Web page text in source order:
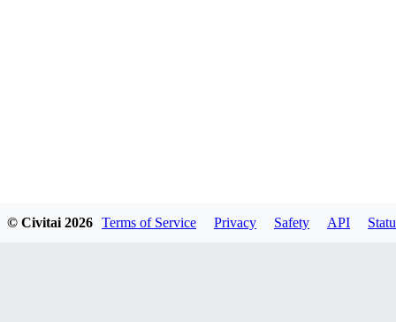
© Civitai 2026 Terms of Service Privacy Safety API